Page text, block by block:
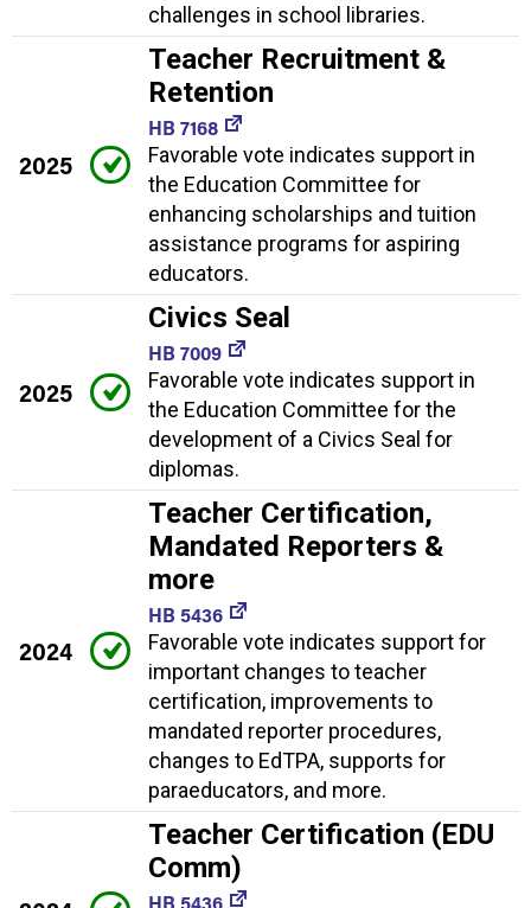
challenges in school libraries.
2025
Teacher Recruitment &
Retention
HB 7168
Favorable vote indicates support in
the Education Committee for
enhancing scholarships and tuition
assistance programs for aspiring
educators.
2025
Civics Seal
HB 7009
Favorable vote indicates support in
the Education Committee for the
development of a Civics Seal for
diplomas.
2024
Teacher Certification,
Mandated Reporters &
more
HB 5436
Favorable vote indicates support for
important changes to teacher
certification, improvements to
mandated reporter procedures,
changes to EdTPA, supports for
paraeducators, and more.
Teacher Certification (EDU
Comm)
HB 5436